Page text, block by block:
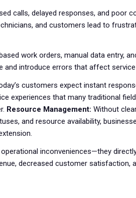
calls, delayed responses, and poor
and customers lead to
work orders, manual data entry,
and introduce errors that affect service
customers expect instant
experiences that many traditional
Resource Management: Without
and resource availability,
operational inconveniences—they
decreased customer satisfaction,